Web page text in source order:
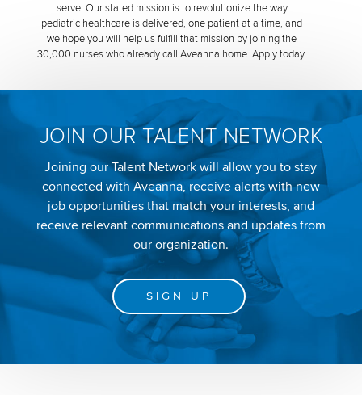
serve. Our stated mission is to revolutionize the way
pediatric healthcare is delivered, one patient at a time, and
we hope you will help us fulfill that mission by joining the
30,000 nurses who already call Aveanna home. Apply today.
JOIN OUR TALENT NETWORK
Joining our Talent Network will allow you to stay
connected with Aveanna, receive alerts with new
job opportunities that match your interests, and
receive relevant communications and updates from
our organization.
SIGN UP